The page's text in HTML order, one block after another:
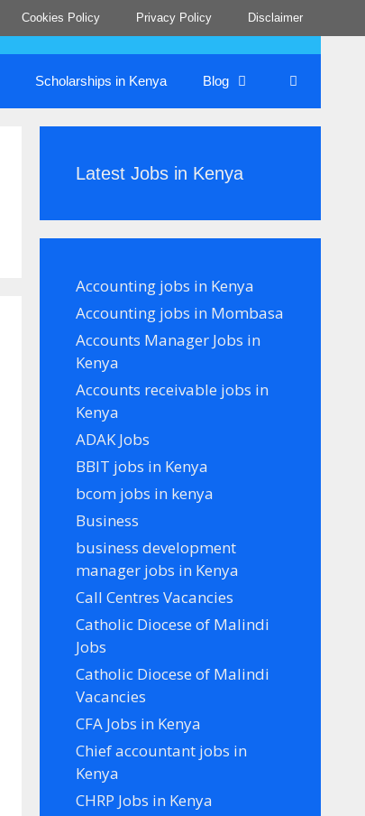
Cookies Policy Privacy Policy Disclaimer
Scholarships in Kenya Blog
Latest Jobs in Kenya
Accounting jobs in Kenya
Accounting jobs in Mombasa
Accounts Manager Jobs in
Kenya
Accounts receivable jobs in
Kenya
ADAK Jobs
BBIT jobs in Kenya
bcom jobs in kenya
Business
business development
manager jobs in Kenya
Call Centres Vacancies
Catholic Diocese of Malindi
Jobs
Catholic Diocese of Malindi
Vacancies
CFA Jobs in Kenya
Chief accountant jobs in
Kenya
CHRP Jobs in Kenya